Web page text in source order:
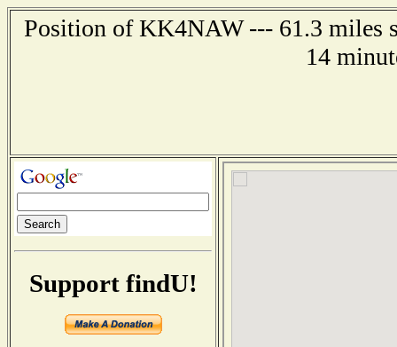
Position of KK4NAW --- 61.3 miles
14
Support findU!